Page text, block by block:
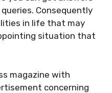
Consequently
in life that may
situation that
magazine with
concerning